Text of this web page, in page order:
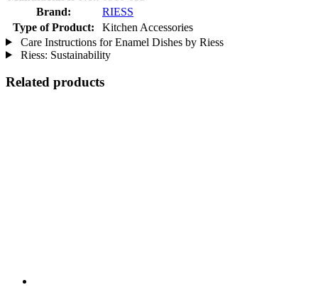
Brand:
RIESS
Type of Product:
Kitchen Accessories
Care Instructions for Enamel Dishes by Riess
Riess: Sustainability
Related products